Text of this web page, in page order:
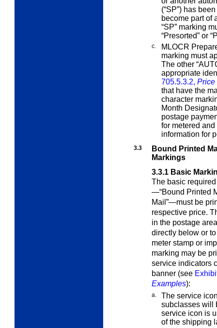
(“SP”) has
become part of
“SP” marking
“Presorted” or
c.
MLOCR
marking must
The other
appropriate
705.5.3.2, Price
that have the
character
Month
postage
for metered
information for
3.3
Bound Printed
Markings
3.3.1 Basic
The basic
—“Bound Printed
Mail”—must be
respective price.
in the postage
directly below or
meter stamp or
marking may be
service indicators
banner (see
Examples):
a.
The service
subclasses will
service icon is
of the shipping